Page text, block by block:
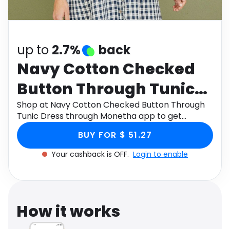
Health
up to 2.7% back
Navy Cotton Checked
Button Through Tunic
Dress
Shop at Navy Cotton Checked Button Through
Tunic Dress through Monetha app to get
cashback.
BUY FOR $ 51.27
Your cashback is OFF. Login to enable
How it works